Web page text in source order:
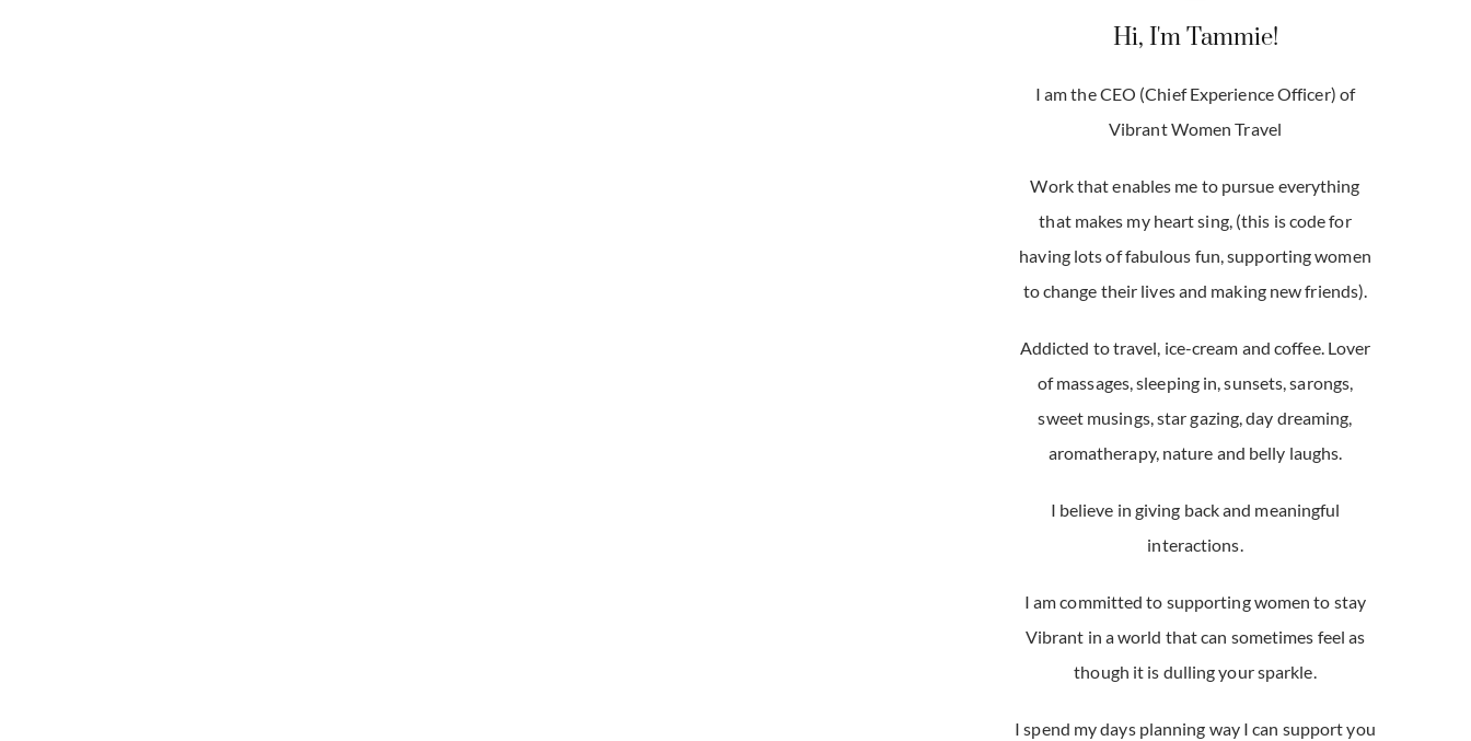
Hi, I'm Tammie!
I am the CEO (Chief Experience Officer) of
Vibrant Women Travel
Work that enables me to pursue everything
that makes my heart sing, (this is code for
having lots of fabulous fun, supporting women
to change their lives and making new friends).
Addicted to travel, ice-cream and coffee. Lover
of massages, sleeping in, sunsets, sarongs,
sweet musings, star gazing, day dreaming,
aromatherapy, nature and belly laughs.
I believe in giving back and meaningful
interactions.
I am committed to supporting women to stay
Vibrant in a world that can sometimes feel as
though it is dulling your sparkle.
I spend my days planning way I can support you